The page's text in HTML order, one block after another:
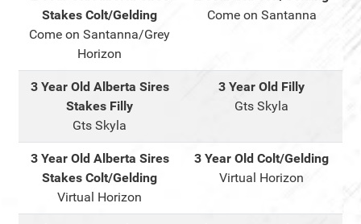
Stakes Colt/Gelding
Come on Santanna/Grey
Horizon
Come on Santanna
3 Year Old Alberta Sires
Stakes Filly
Gts Skyla
3 Year Old Filly
Gts Skyla
3 Year Old Alberta Sires
Stakes Colt/Gelding
Virtual Horizon
3 Year Old Colt/Gelding
Virtual Horizon